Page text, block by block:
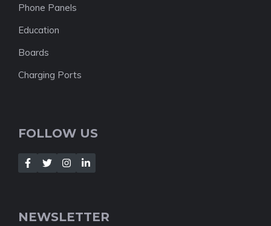
Phone Panels
Education
Boards
Charging Ports
FOLLOW US
NEWSLETTER